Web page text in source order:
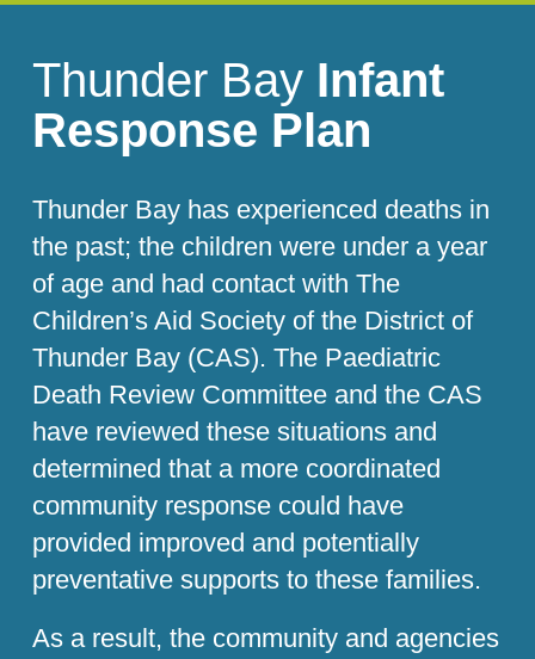
Thunder Bay Infant
Response Plan
Thunder Bay has experienced deaths in
the past; the children were under a year
of age and had contact with The
Children’s Aid Society of the District of
Thunder Bay (CAS). The Paediatric
Death Review Committee and the CAS
have reviewed these situations and
determined that a more coordinated
community response could have
provided improved and potentially
preventative supports to these families.
As a result, the community and agencies